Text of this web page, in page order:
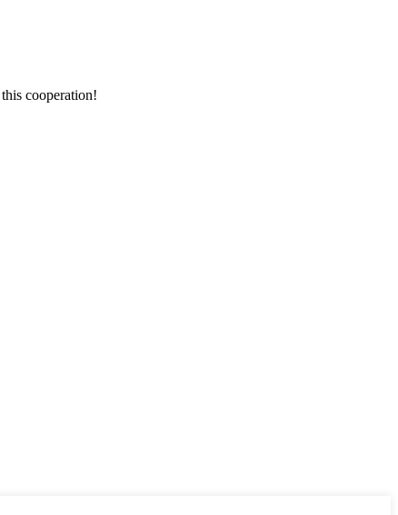
cooperation!